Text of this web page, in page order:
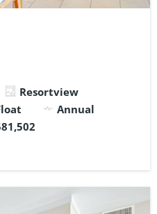
Resortview
Annual